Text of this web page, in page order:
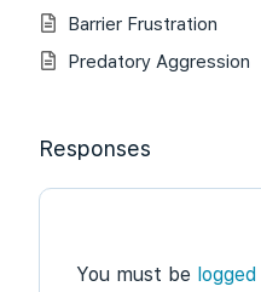
Barrier Frustration
Predatory Aggression
Responses
You must be